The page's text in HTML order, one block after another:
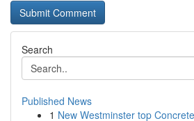
Search
Published News
1 New Westminster top